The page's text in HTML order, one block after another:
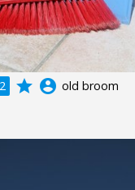
2 grade account_circle old broom